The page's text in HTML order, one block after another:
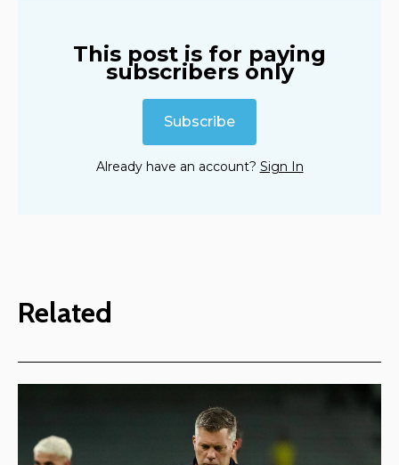
This post is for paying
subscribers only
Subscribe
Already have an account? Sign In
Related